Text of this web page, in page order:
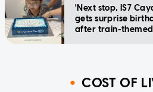
'Next stop, IS7
gets surprise
after train-themed
COST OF